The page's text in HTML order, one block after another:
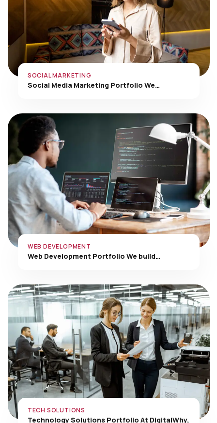
Social Media Marketing Portfolio We…
Web Development Portfolio We build…
Technology Solutions Portfolio At DigitalWhy,
…